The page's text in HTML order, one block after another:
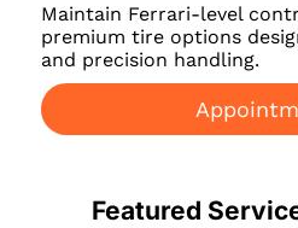
Maintain Ferrari-level
premium tire options
and precision handling.
Featured